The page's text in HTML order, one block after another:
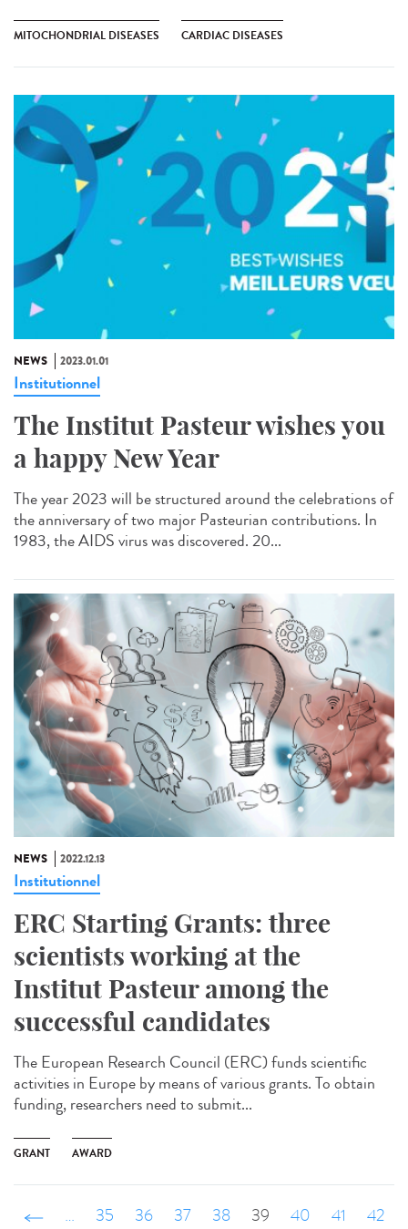
MITOCHONDRIAL DISEASES CARDIAC DISEASES
NEWS 2023.01.01
Institutionnel
The Institut Pasteur wishes you
a happy New Year
The year 2023 will be structured around the celebrations of
the anniversary of two major Pasteurian contributions. In
1983, the AIDS virus was discovered. 20...
NEWS 2022.12.13
Institutionnel
ERC Starting Grants: three
scientists working at the
Institut Pasteur among the
successful candidates
The European Research Council (ERC) funds scientific
activities in Europe by means of various grants. To obtain
funding, researchers need to submit...
GRANT AWARD
‹ précédent
… 35 36 37 38 39 40 41 42